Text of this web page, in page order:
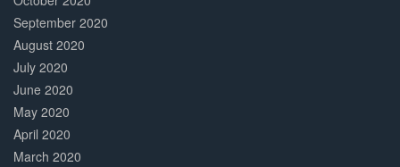
September 2020
August 2020
July 2020
June 2020
May 2020
April 2020
March 2020